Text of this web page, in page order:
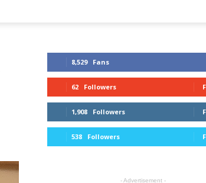
8,529 Fans
62 Followers
1,908 Followers
538 Followers
- Advertisement -